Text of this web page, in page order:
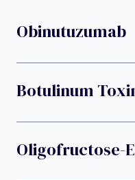
Obinutuzumab
Botulinum
Oligofructose-